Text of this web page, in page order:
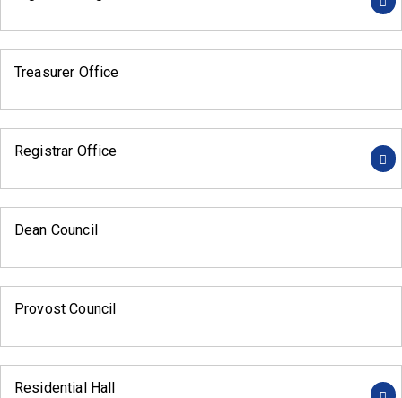
Treasurer Office
Registrar Office
Dean Council
Provost Council
Residential Hall